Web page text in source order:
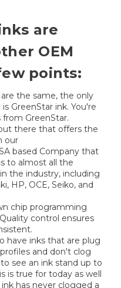
are
OEM
points:
the same, the only
GreenStar ink. You're
GreenStar.
there that offers the
our
based Company that
to almost all the
the industry, including
HP, OCE, Seiko, and
chip programming
control ensures
have inks that are plug
and don't clog
see an ink stand up to
is true for today as well
has never clogged a